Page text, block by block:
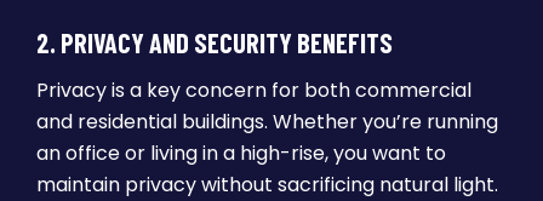
2. PRIVACY AND SECURITY BENEFITS
Privacy is a key concern for both commercial
and residential buildings. Whether you’re running
an office or living in a high-rise, you want to
maintain privacy without sacrificing natural light.